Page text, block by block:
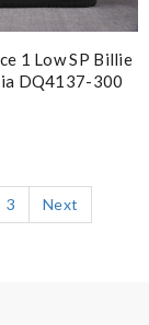
1 Low SP Billie
DQ4137-300
3
Next